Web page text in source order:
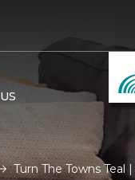
Turn The Towns